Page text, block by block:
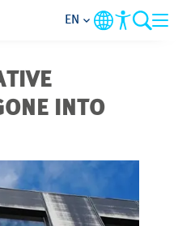
AREAS
EN
INTO